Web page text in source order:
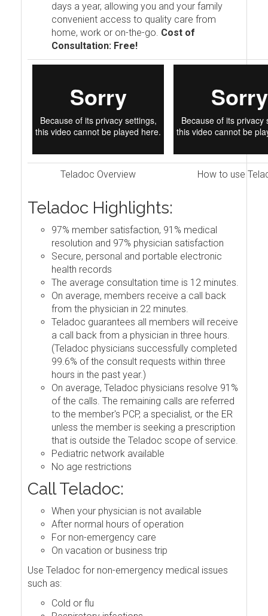
days a year, allowing you and your family
convenient access to quality care from
home, work or on-the-go. Cost of
Consultation: Free!
Teladoc Overview How to use
Teladoc Highlights:
97% member satisfaction, 91% medical
resolution and 97% physician satisfaction
Secure, personal and portable electronic
health records
The average consultation time is 12 minutes.
On average, members receive a call back
from the physician in 22 minutes.
Teladoc guarantees all members will receive
a call back from a physician in three hours.
(Teladoc physicians successfully completed
99.6% of the consult requests within three
hours in the past year.)
On average, Teladoc physicians resolve 91%
of the calls. The remaining calls are referred
to the member's PCP, a specialist, or the ER
unless the member is seeking a prescription
that is outside the Teladoc scope of service.
Pediatric network available
No age restrictions
Call Teladoc:
When your physician is not available
After normal hours of operation
For non-emergency care
On vacation or business trip
Use Teladoc for non-emergency medical issues
such as:
Cold or flu